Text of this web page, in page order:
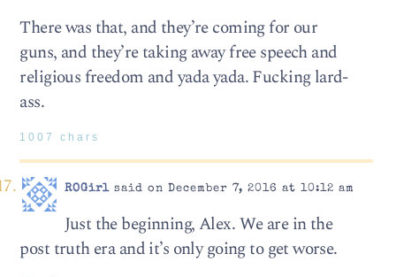
There was that, and they’re coming for our
guns, and they’re taking away free speech and
religious freedom and yada yada. Fucking lard-
ass.
1007 chars
ROGirlsaid on December 7, 2016 at 10:12 am
Just the beginning, Alex. We are in the
post truth era and it’s only going to get worse.